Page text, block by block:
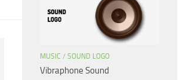
MUSIC / SOUND LOGO
Vibraphone Sound